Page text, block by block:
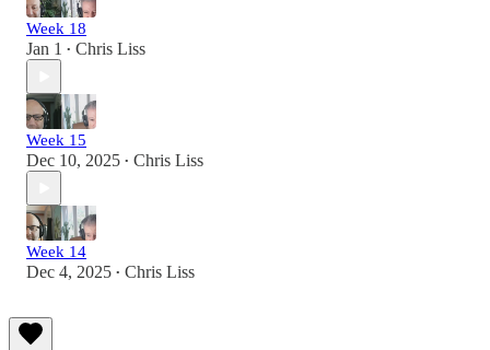
Week 18
Jan 1 • Chris Liss
Week 15
Dec 10, 2025 • Chris Liss
Week 14
Dec 4, 2025 • Chris Liss